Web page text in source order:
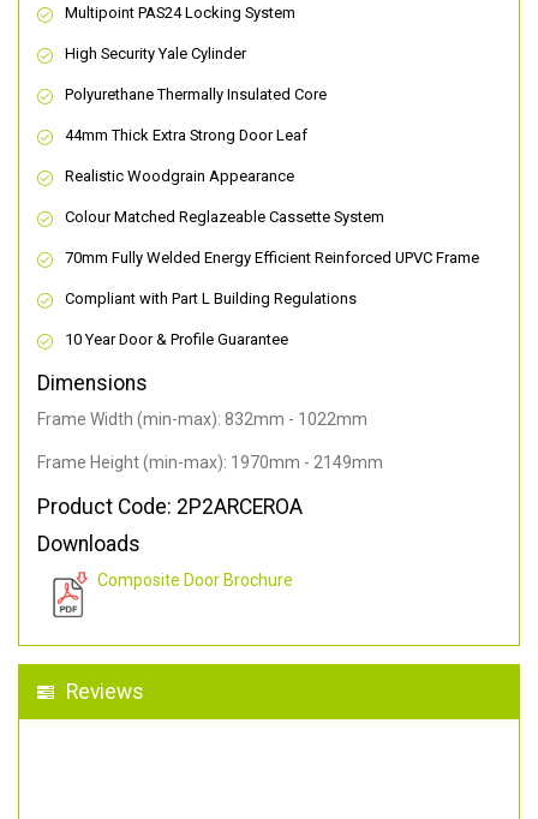
Multipoint PAS24 Locking System
High Security Yale Cylinder
Polyurethane Thermally Insulated Core
44mm Thick Extra Strong Door Leaf
Realistic Woodgrain Appearance
Colour Matched Reglazeable Cassette System
70mm Fully Welded Energy Efficient Reinforced UPVC Frame
Compliant with Part L Building Regulations
10 Year Door & Profile Guarantee
Dimensions
Frame Width (min-max): 832mm - 1022mm
Frame Height (min-max): 1970mm - 2149mm
Product Code: 2P2ARCEROA
Downloads
Composite Door Brochure
Reviews